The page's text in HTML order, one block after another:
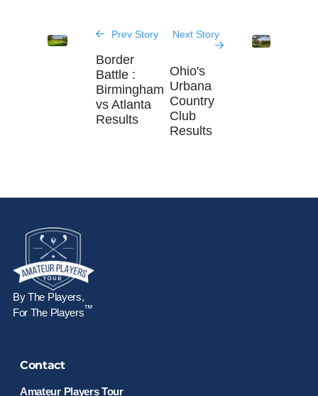
Prev Story
Border
Battle :
Birmingham
vs Atlanta
Results
Next Story
Ohio's
Urbana
Country
Club
Results
By The Players,
For The Players™
Contact
Amateur Players Tour